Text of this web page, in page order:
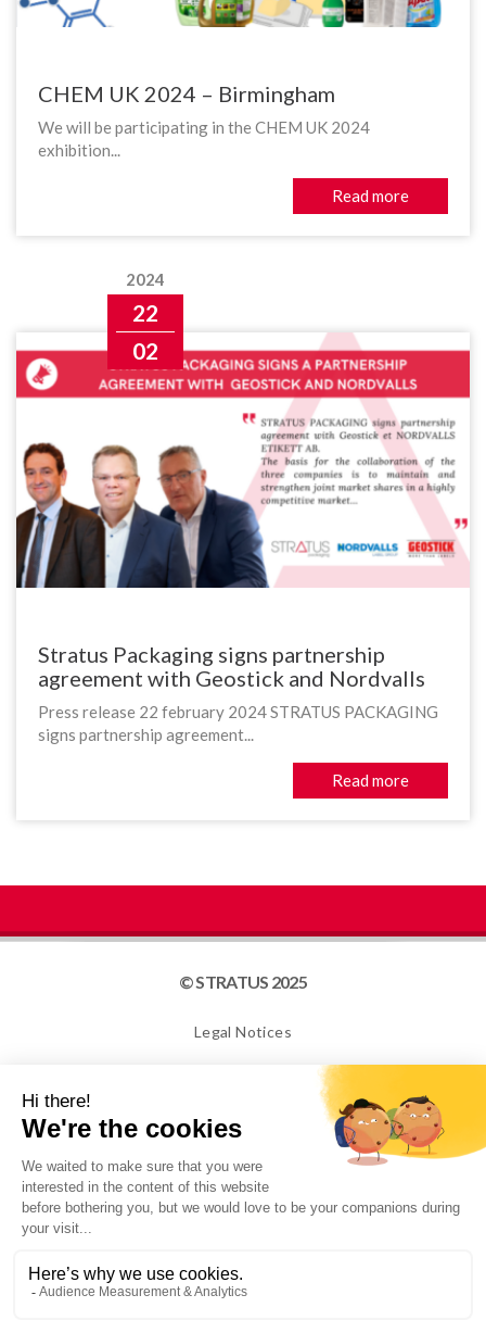
CHEM UK 2024 – Birmingham
We will be participating in the CHEM UK 2024
exhibition...
Read more
2024
22
02
Stratus Packaging signs partnership
agreement with Geostick and Nordvalls
Press release 22 february 2024 STRATUS PACKAGING
signs partnership agreement...
Read more
© STRATUS 2025
Legal Notices
Cookies
NEWSLETTER
I confirm that I am over 16 years old and would like to
receive information from STRATUS PACKAGING. For